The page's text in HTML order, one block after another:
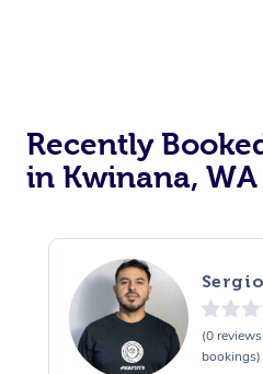
Recently
in Kwinana,
Sergio
(0
bookings)